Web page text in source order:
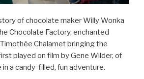
of chocolate maker Willy Wonka
Chocolate Factory, enchanted
Chalamet bringing the
played on film by Gene Wilder, of
a candy-filled, fun adventure.